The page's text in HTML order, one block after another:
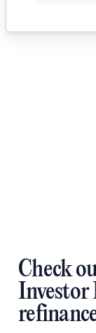
Check
Investor